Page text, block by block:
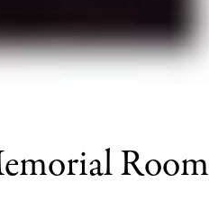
Room